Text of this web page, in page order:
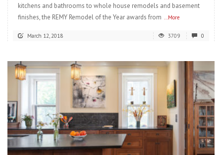
kitchens and bathrooms to whole house remodels and basement
finishes, the REMY Remodel of the Year awards from
...More
March 12, 2018 3709 0
READ MORE